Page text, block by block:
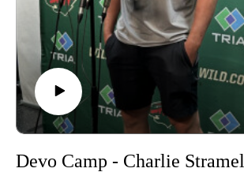
Devo Camp - Charlie Stramel